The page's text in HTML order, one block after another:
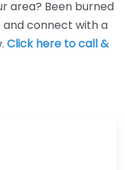
area? Been burned
and connect with a
Click here to call &